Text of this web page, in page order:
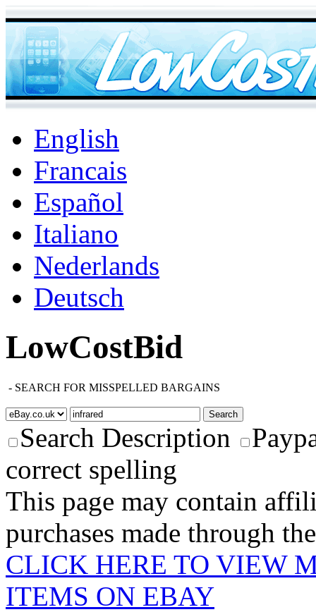
English
Francais
Español
Italiano
Nederlands
Deutsch
LowCostBid
- SEARCH FOR MISSPELLED BARGAINS
Search Description
correct spelling
This page may contain
purchases made through
CLICK HERE TO VIEW
ITEMS ON EBAY